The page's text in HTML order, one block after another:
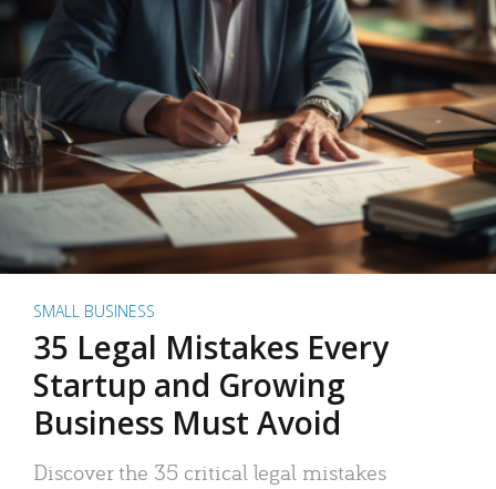
SMALL BUSINESS
35 Legal Mistakes Every
Startup and Growing
Business Must Avoid
Discover the 35 critical legal mistakes